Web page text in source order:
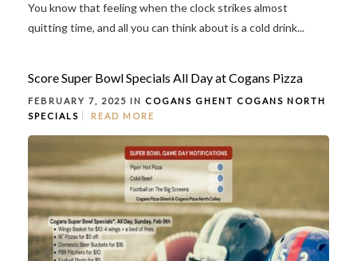
You know that feeling when the clock strikes almost
quitting time, and all you can think about is a cold drink...
Score Super Bowl Specials All Day at Cogans Pizza
FEBRUARY 7, 2025 IN COGANS GHENT COGANS NORTH
SPECIALS
READ MORE